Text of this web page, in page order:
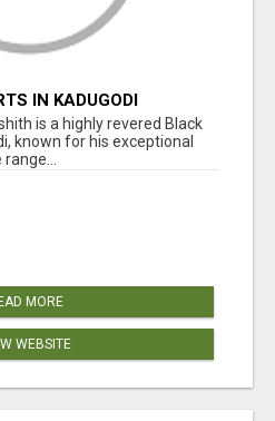
IN KADUGODI
is a highly revered Black
known for his exceptional
MORE
WEBSITE